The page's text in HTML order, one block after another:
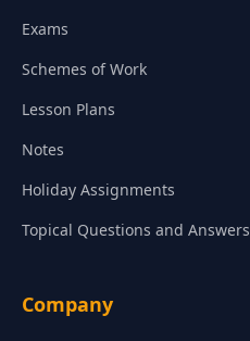
Exams
Schemes of Work
Lesson Plans
Notes
Holiday Assignments
Topical Questions and Answers
Company